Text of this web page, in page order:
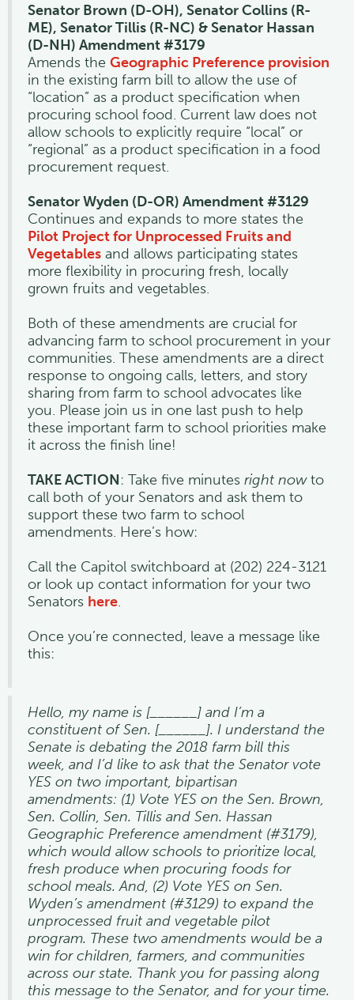
Senator Brown (D-OH), Senator Collins (R-
ME), Senator Tillis (R-NC) & Senator Hassan
(D-NH) Amendment #3179
Amends the Geographic Preference provision
in the existing farm bill to allow the use of
“location” as a product specification when
procuring school food. Current law does not
allow schools to explicitly require “local” or
“regional” as a product specification in a food
procurement request.
Senator Wyden (D-OR) Amendment #3129
Continues and expands to more states the
Pilot Project for Unprocessed Fruits and
Vegetables and allows participating states
more flexibility in procuring fresh, locally
grown fruits and vegetables.
Both of these amendments are crucial for
advancing farm to school procurement in your
communities. These amendments are a direct
response to ongoing calls, letters, and story
sharing from farm to school advocates like
you. Please join us in one last push to help
these important farm to school priorities make
it across the finish line!
TAKE ACTION: Take five minutes right nowto
call both of your Senators and ask them to
support these two farm to school
amendments. Here’s how:
Call the Capitol switchboard at (202) 224-3121
or look up contact information for your two
Senators here.
Once you’re connected, leave a message like
this:
Hello, my name is [______] and I’m a
constituent of Sen. [______]. I understand the
Senate is debating the 2018 farm bill this
week, and I’d like to ask that the Senator vote
YES on two important, bipartisan
amendments: (1) Vote YES on the Sen. Brown,
Sen. Collin, Sen. Tillis and Sen. Hassan
Geographic Preference amendment (#3179),
which would allow schools to prioritize local,
fresh produce when procuring foods for
school meals. And, (2) Vote YES on Sen.
Wyden’s amendment (#3129) to expand the
unprocessed fruit and vegetable pilot
program. These two amendments would be a
win for children, farmers, and communities
across our state. Thank you for passing along
this message to the Senator, and for your time.